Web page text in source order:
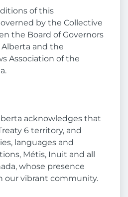
of this
by the Collective
the Board of Governors
and the
Association of the
acknowledges that
6 territory, and
languages and
Métis, Inuit and all
whose presence
our vibrant community.